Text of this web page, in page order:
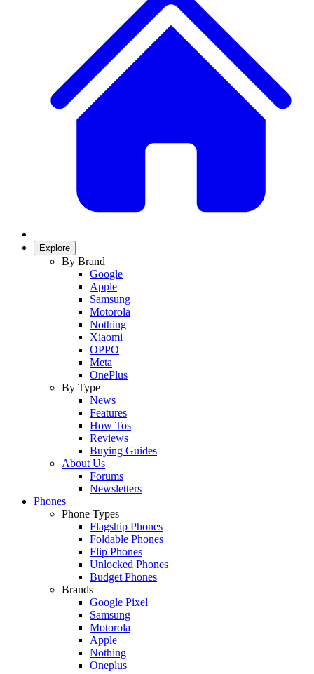
Explore
By Brand
Google
Apple
Samsung
Motorola
Nothing
Xiaomi
OPPO
Meta
OnePlus
By Type
News
Features
How Tos
Reviews
Buying Guides
About Us
Forums
Newsletters
Phones
Phone Types
Flagship Phones
Foldable Phones
Flip Phones
Unlocked Phones
Budget Phones
Brands
Google Pixel
Samsung
Motorola
Apple
Nothing
Oneplus